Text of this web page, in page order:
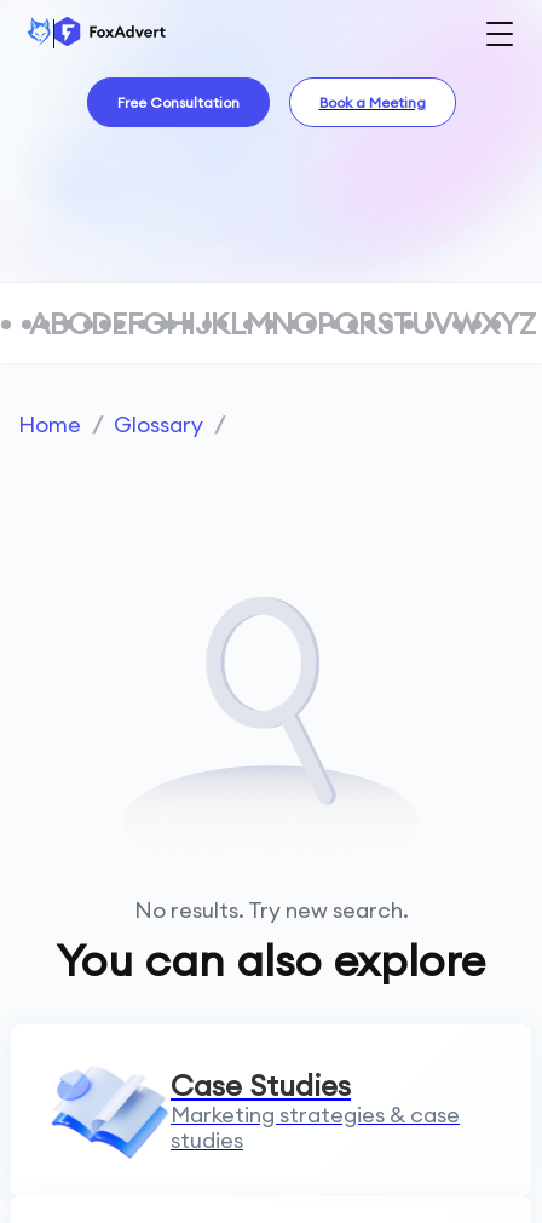
Free Consultation Book a Meeting
ABCDEFGHIJKLMNOPQRSTUVWXYZ
Home / Glossary /
No results. Try new search.
You can also explore
Case Studies
Marketing strategies & case
studies